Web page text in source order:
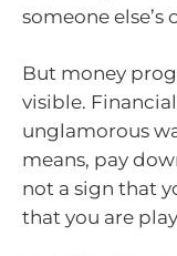
someone else’s
But money
visible.
unglamorous
means, pay
not a sign that
that you are